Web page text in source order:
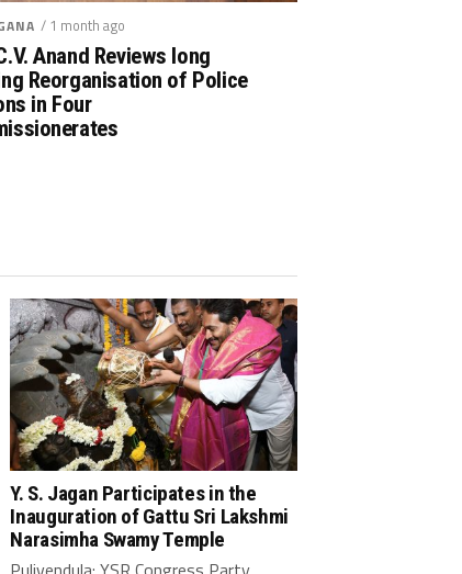
/ 1 month ago
Anand Reviews long
Reorganisation of Police
in Four
Y. S. Jagan Participates in the
Inauguration of Gattu Sri Lakshmi
Narasimha Swamy Temple